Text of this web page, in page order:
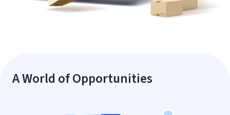
A World of Opportunities